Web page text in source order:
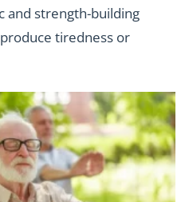
and strength-building
tiredness or